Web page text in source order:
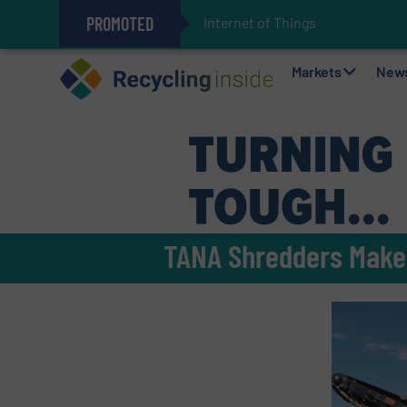
PROMOTED Internet of Things (IoT)
The REEPRODUCE Intelligent
Can Advanced Sorting
Stadler Enhances Operations
Markets
TANA Shredders